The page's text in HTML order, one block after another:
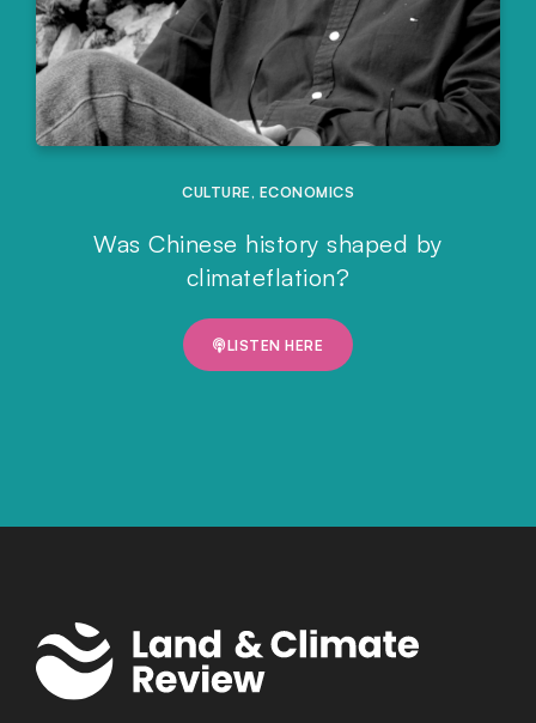
CULTURE, ECONOMICS
Was Chinese history shaped by
climateflation?
LISTEN HERE